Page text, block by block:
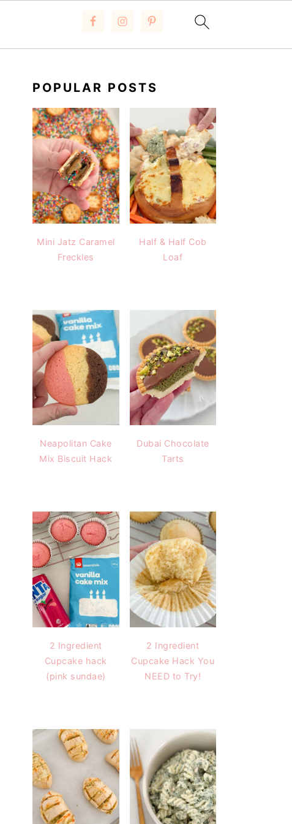
SIDEBAR
POPULAR POSTS
Mini Jatz Caramel
Freckles
Half & Half Cob
Loaf
Neapolitan Cake
Mix Biscuit Hack
Dubai Chocolate
Tarts
2 Ingredient
Cupcake hack
(pink sundae)
2 Ingredient
Cupcake Hack You
NEED to Try!